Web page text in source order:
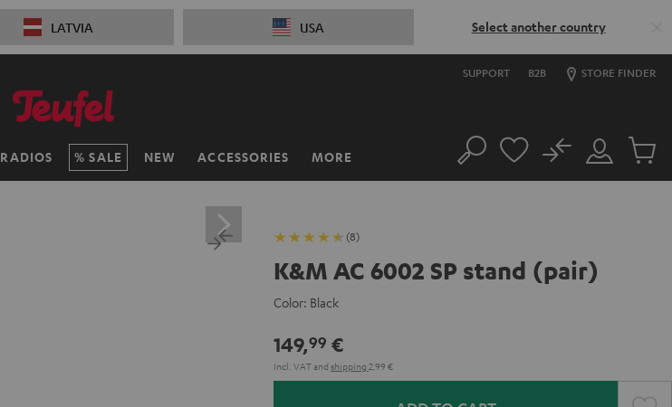
LATVIA USA Select another country
SUPPORT B2B STORE FINDER
RADIOS SALE NEW ACCESSORIES MORE Search
Customer
Account
No
Cart
(8)
K&M AC 6002 SP stand (pair)
Color: Black
149,99 €
Incl. VATand shipping 2,99 €